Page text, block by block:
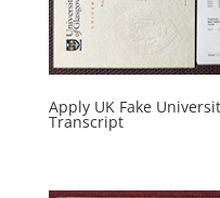
Apply UK Fake
Transcript